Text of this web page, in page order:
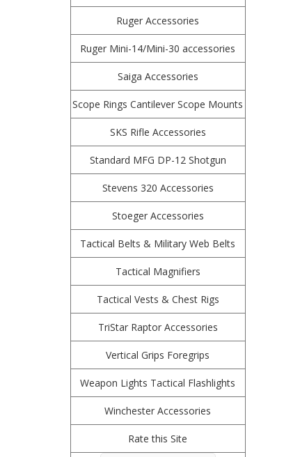
Ruger Accessories
Ruger Mini-14/Mini-30 accessories
Saiga Accessories
Scope Rings Cantilever Scope Mounts
SKS Rifle Accessories
Standard MFG DP-12 Shotgun
Stevens 320 Accessories
Stoeger Accessories
Tactical Belts & Military Web Belts
Tactical Magnifiers
Tactical Vests & Chest Rigs
TriStar Raptor Accessories
Vertical Grips Foregrips
Weapon Lights Tactical Flashlights
Winchester Accessories
Rate this Site